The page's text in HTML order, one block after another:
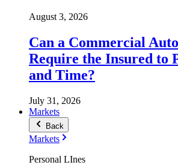
August 3, 2026
Can a Commercial
Require the Insured to
and Time?
July 31, 2026
Markets
Back
Markets
Personal LInes